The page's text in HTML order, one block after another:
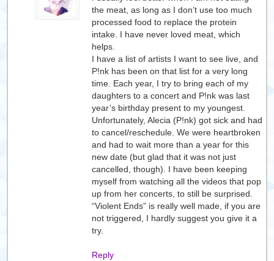
the meat, as long as I don’t use too much
processed food to replace the protein
intake. I have never loved meat, which
helps.
I have a list of artists I want to see live, and
P!nk has been on that list for a very long
time. Each year, I try to bring each of my
daughters to a concert and P!nk was last
year’s birthday present to my youngest.
Unfortunately, Alecia (P!nk) got sick and had
to cancel/reschedule. We were heartbroken
and had to wait more than a year for this
new date (but glad that it was not just
cancelled, though). I have been keeping
myself from watching all the videos that pop
up from her concerts, to still be surprised.
“Violent Ends” is really well made, if you are
not triggered, I hardly suggest you give it a
try.
Reply